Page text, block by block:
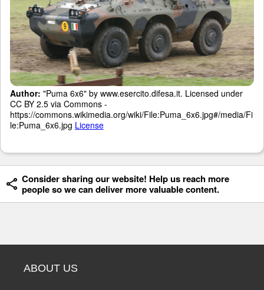
Author: "Puma 6x6" by www.esercito.difesa.it. Licensed under
CC BY 2.5 via Commons -
https://commons.wikimedia.org/wiki/File:Puma_6x6.jpg#/media/Fi
le:Puma_6x6.jpg License
Consider sharing our website! Help us reach more
people so we can deliver more valuable content.
ABOUT US